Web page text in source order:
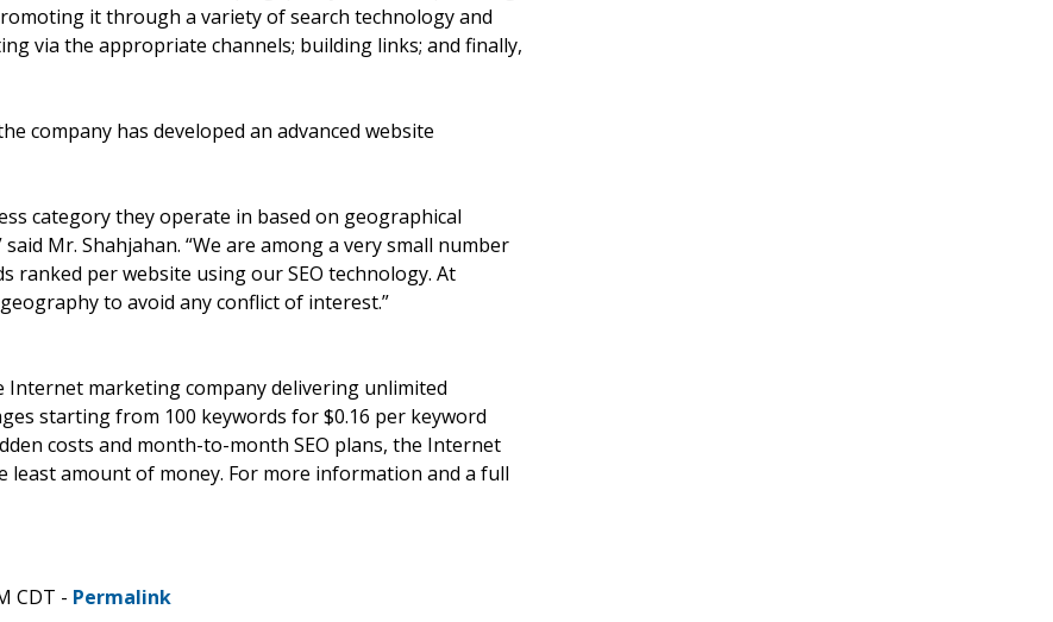
it through a variety of search technology and
via the appropriate channels; building links; and finally,
company has developed an advanced website
category they operate in based on geographical
Mr. Shahjahan. “We are among a very small number
ranked per website using our SEO technology. At
to avoid any conflict of interest.”
Internet marketing company delivering unlimited
starting from 100 keywords for $0.16 per keyword
costs and month-to-month SEO plans, the Internet
amount of money. For more information and a full
CDT - Permalink